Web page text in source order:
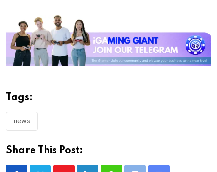
Tags:
news
Share This Post: